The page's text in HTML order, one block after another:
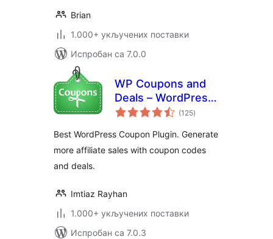
Brian
1.000+ укључених поставки
Испробан са 7.0.0
WP Coupons and
Deals – WordPress
Coupon Plugin
(125укупних
оцена
)
Best WordPress Coupon Plugin. Generate
more affiliate sales with coupon codes
and deals.
Imtiaz Rayhan
1.000+ укључених поставки
Испробан са 7.0.3